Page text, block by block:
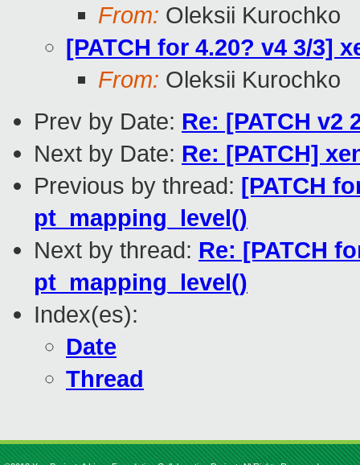
From: Oleksii Kurochko
[PATCH for 4.20? v4 3/3]
From: Oleksii Kurochko
Prev by Date: Re: [PATCH
Next by Date: Re: [PATCH]
Previous by thread: [PATCH
pt_mapping_level()
Next by thread: Re: [PATCH
pt_mapping_level()
Index(es):
Date
Thread